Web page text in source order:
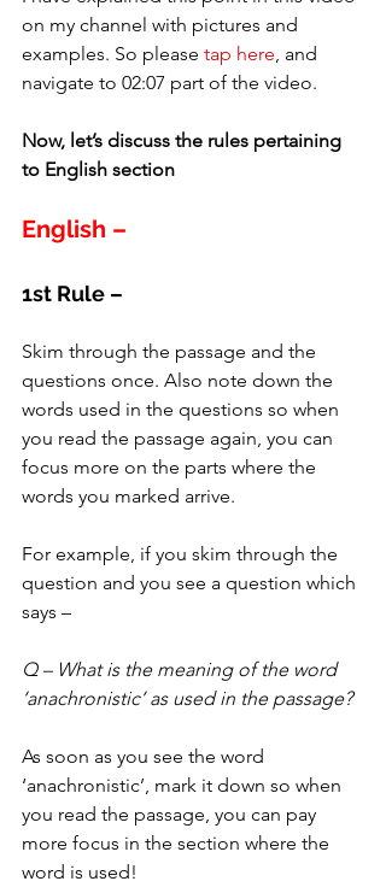
on my channel with pictures and
examples. So please tap here, and
navigate to 02:07 part of the video.
Now, let’s discuss the rules pertaining
to English section
English –
1st Rule –
Skim through the passage and the
questions once. Also note down the
words used in the questions so when
you read the passage again, you can
focus more on the parts where the
words you marked arrive.
For example, if you skim through the
question and you see a question which
says –
Q – What is the meaning of the word
‘anachronistic’ as used in the passage?
As soon as you see the word
‘anachronistic’, mark it down so when
you read the passage, you can pay
more focus in the section where the
word is used!